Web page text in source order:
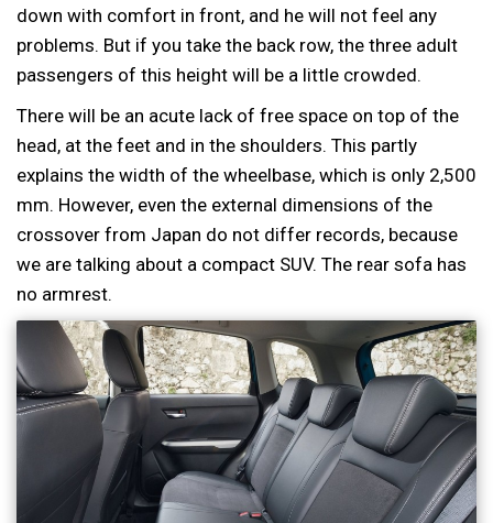
down with comfort in front, and he will not feel any
problems. But if you take the back row, the three adult
passengers of this height will be a little crowded.
There will be an acute lack of free space on top of the
head, at the feet and in the shoulders. This partly
explains the width of the wheelbase, which is only 2,500
mm. However, even the external dimensions of the
crossover from Japan do not differ records, because
we are talking about a compact SUV. The rear sofa has
no armrest.